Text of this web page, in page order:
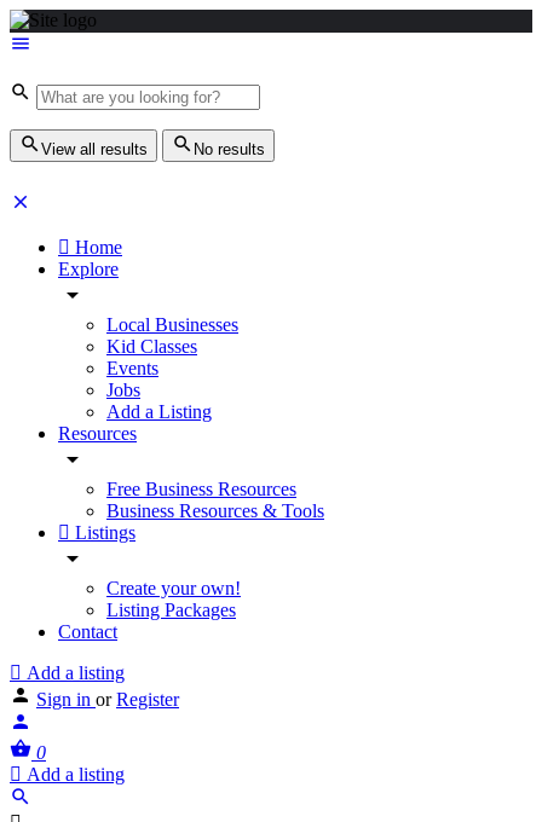
View all results No results
Home
Explore
Local Businesses
Kid Classes
Events
Jobs
Add a Listing
Resources
Free Business Resources
Business Resources & Tools
Listings
Create your own!
Listing Packages
Contact
Add a listing
Sign in or Register
0
Add a listing